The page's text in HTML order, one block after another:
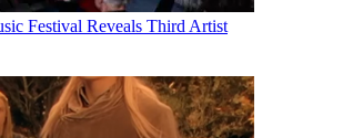
Festival Reveals Third Artist